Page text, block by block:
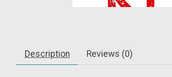
Description Reviews (0)